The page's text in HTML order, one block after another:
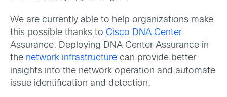
We are currently able to help organizations make
this possible thanks to Cisco DNA Center
Assurance. Deploying DNA Center Assurance in
the network infrastructure can provide better
insights into the network operation and automate
issue identification and detection.